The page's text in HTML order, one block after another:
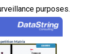
purposes.